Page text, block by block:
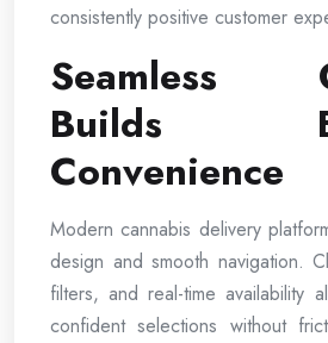
consistently positive customer
Seamless
Builds
Convenience
Modern cannabis delivery
design and smooth navigation.
filters, and real-time availability
confident selections without